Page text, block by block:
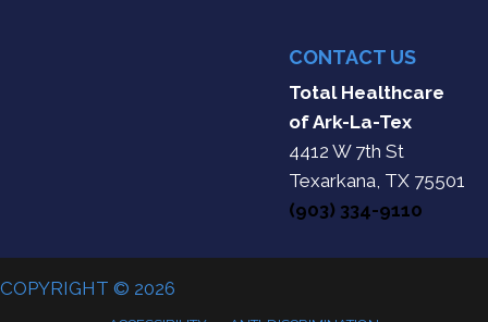
CONTACT US
Total Healthcare
of Ark-La-Tex
4412 W 7th St
Texarkana, TX 75501
(903) 334-9110
COPYRIGHT © 2026